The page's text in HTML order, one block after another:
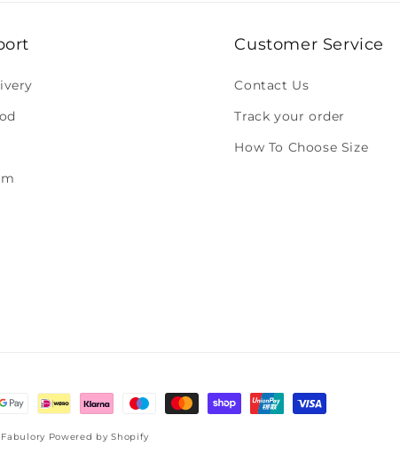
Customer Service
Contact Us
Track your order
How To Choose Size
Fabulory Powered by Shopify